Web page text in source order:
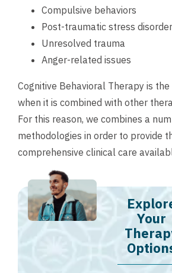
Compulsive behaviors
Post-traumatic stress disorder
Unresolved trauma
Anger-related issues
Cognitive Behavioral Therapy is
when it is combined with other
For this reason, we combines a
methodologies in order to provide
comprehensive clinical care
Your